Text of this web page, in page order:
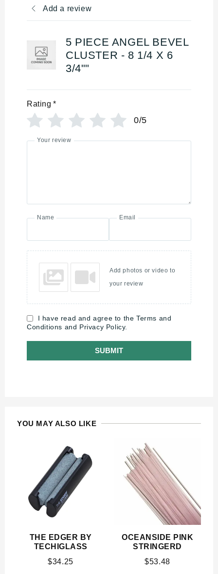
Add a review
5 PIECE ANGEL BEVEL
CLUSTER - 8 1/4 X 6
3/4""
Rating *
0/5
Your review
Name Email
Add photos or video to
your review
I have read and agree to the Terms and
Conditions and Privacy Policy.
SUBMIT
YOU MAY ALSO LIKE
THE EDGER BY
TECHIGLASS
$34.25
OCEANSIDE PINK
STRINGERD
$53.48